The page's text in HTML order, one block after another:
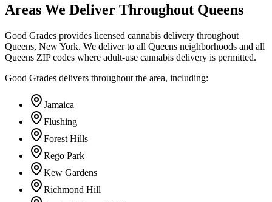
Areas We Deliver Throughout Queens
Good Grades provides licensed cannabis delivery throughout
Queens, New York. We deliver to all Queens neighborhoods and all
Queens ZIP codes where adult-use cannabis delivery is permitted.
Good Grades delivers throughout the area, including:
Jamaica
Flushing
Forest Hills
Rego Park
Kew Gardens
Richmond Hill